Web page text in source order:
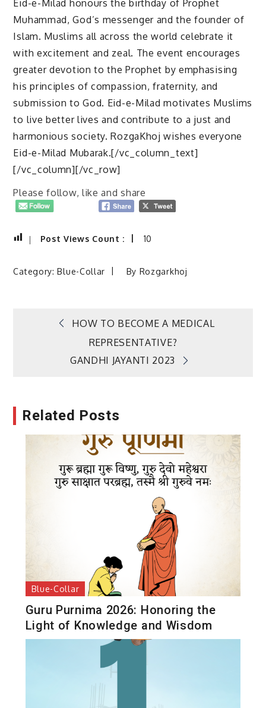
Eid-e-Milad honours the birthday of Prophet
Muhammad, God’s messenger and the founder of
Islam. Muslims all across the world celebrate it
with excitement and zeal. The event encourages
greater devotion to the Prophet by emphasising
his principles of compassion, fraternity, and
submission to God. Eid-e-Milad motivates Muslims
to live better lives and contribute to a just and
harmonious society. RozgaKhoj wishes everyone
Eid-e-Milad Mubarak.[/vc_column_text]
[/vc_column][/vc_row]
Please follow, like and share
Post Views Count : 10
Category:Blue-Collar By Rozgarkhoj
Post
navigation
HOW TO BECOME A MEDICAL
REPRESENTATIVE?
GANDHI JAYANTI 2023
Related Posts
Blue-Collar
Guru Purnima 2026: Honoring the
Light of Knowledge and Wisdom